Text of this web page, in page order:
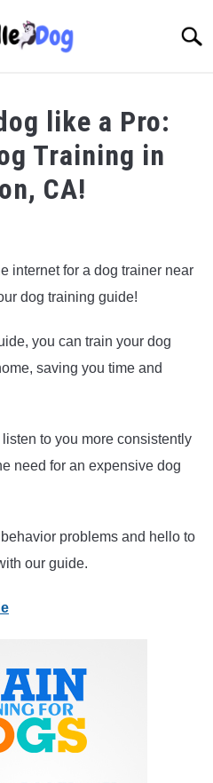
like a Pro:
Training in
CA!
internet for a dog trainer near
dog training guide!
you can train your dog
saving you time and
to you more consistently
need for an expensive dog
problems and hello to
our guide.